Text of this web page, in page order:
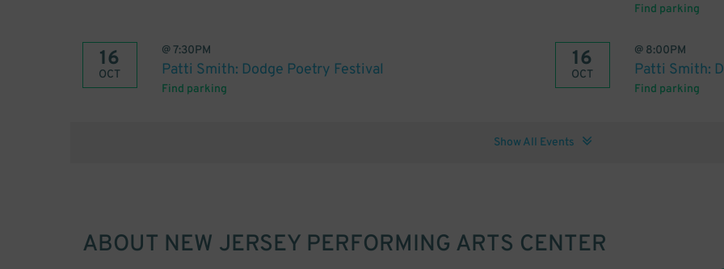
Find parking
16
OCT
@7:30PM
Patti Smith: Dodge Poetry Festival
Find parking
16
OCT
@ 8:00PM
Patti Smith:
Find parking
Show All Events
ABOUT NEW JERSEY PERFORMING ARTS CENTER